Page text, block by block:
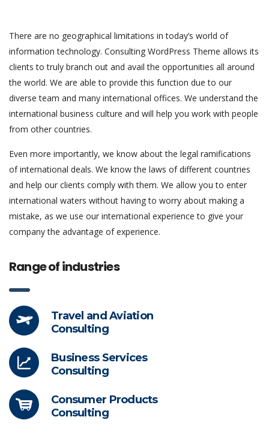
There are no geographical limitations in today’s world of
information technology. Consulting WordPress Theme allows its
clients to truly branch out and avail the opportunities all around
the world. We are able to provide this function due to our
diverse team and many international offices. We understand the
international business culture and will help you work with people
from other countries.
Even more importantly, we know about the legal ramifications
of international deals. We know the laws of different countries
and help our clients comply with them. We allow you to enter
international waters without having to worry about making a
mistake, as we use our international experience to give your
company the advantage of experience.
Range of industries
Travel and Aviation
Consulting
Business Services
Consulting
Consumer Products
Consulting